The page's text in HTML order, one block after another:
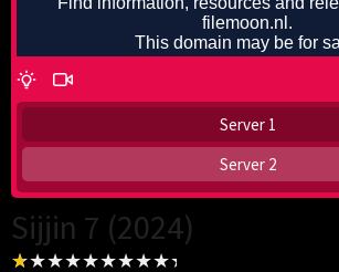
Server 1
Server 2
Sijjin 7 (2024)